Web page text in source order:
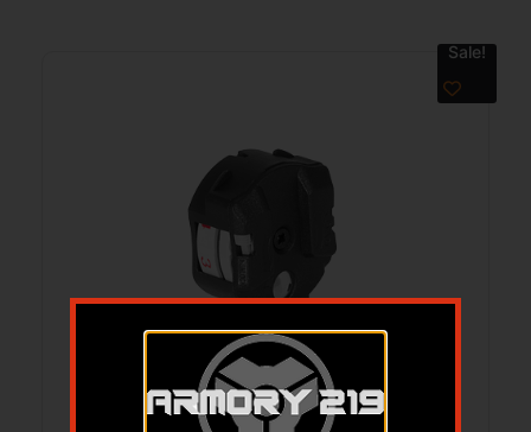
Sale!
GAMO 10X GEN3I INERTIA MAG .177